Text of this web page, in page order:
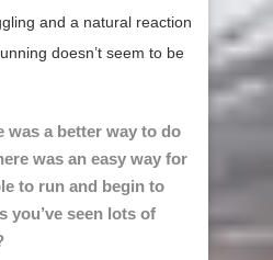
and a natural reaction
doesn’t seem to be
was a better way to do
was an easy way for
to run and begin to
you’ve seen lots of